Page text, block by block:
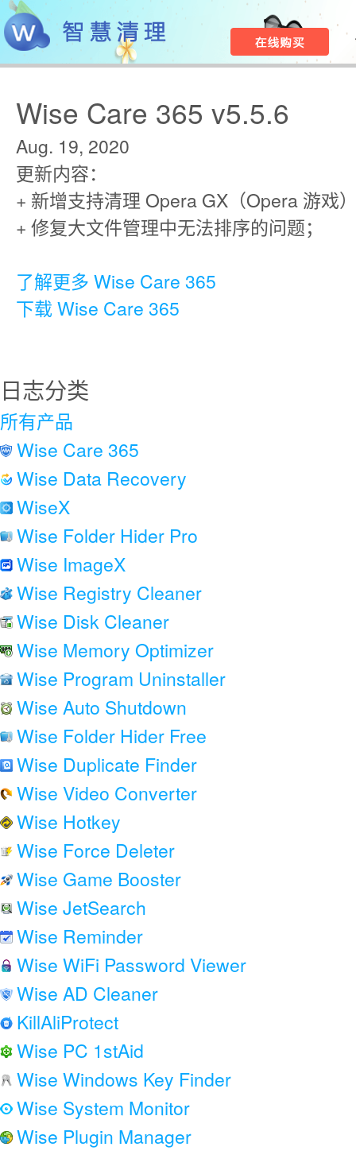
Wise Care 365 v5.5.6
Aug. 19, 2020
更新内容：
+ 新增支持清理 Opera GX（Opera 游戏
+ 修复大文件管理中无法排序的问题；
了解更多 Wise Care 365
下载 Wise Care 365
日志分类
所有产品
Wise Care 365
Wise Data Recovery
WiseX
Wise Folder Hider Pro
Wise ImageX
Wise Registry Cleaner
Wise Disk Cleaner
Wise Memory Optimizer
Wise Program Uninstaller
Wise Auto Shutdown
Wise Folder Hider Free
Wise Duplicate Finder
Wise Video Converter
Wise Hotkey
Wise Force Deleter
Wise Game Booster
Wise JetSearch
Wise Reminder
Wise WiFi Password Viewer
Wise AD Cleaner
KillAliProtect
Wise PC 1stAid
Wise Windows Key Finder
Wise System Monitor
Wise Plugin Manager